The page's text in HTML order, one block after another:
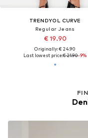
TRENDYOL CURVE
Regular Jeans
€ 19.90
Originally: € 24.90
Last lowest price:€ 21.90-9%